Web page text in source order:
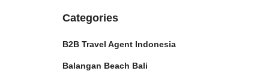
Categories
B2B Travel Agent Indonesia
Balangan Beach Bali